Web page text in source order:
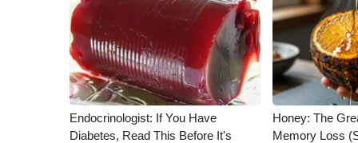
ADVERTISE
Broadcast & Digital
Outdoor Media
Video Services of WCBI
WCBI Payment Portal
WCBI liveEndocrinologist: If You Have
Diabetes, Read This Before It's
Honey: The
Memory Loss